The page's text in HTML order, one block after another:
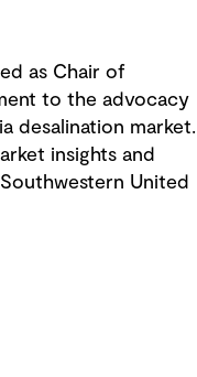
as Chair of
to the advocacy
desalination market.
insights and
United